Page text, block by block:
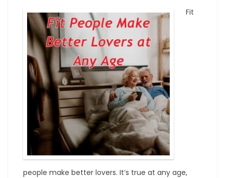
Fit
people make better lovers. It’s true at any age,